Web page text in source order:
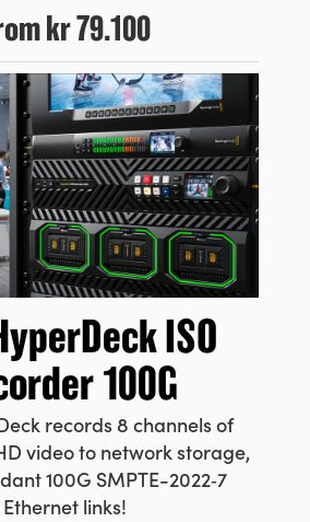
kr 79.100
ISO
100G
records 8 channelsof
video to network storage,
100G SMPTE-2022‑7
Ethernet links!